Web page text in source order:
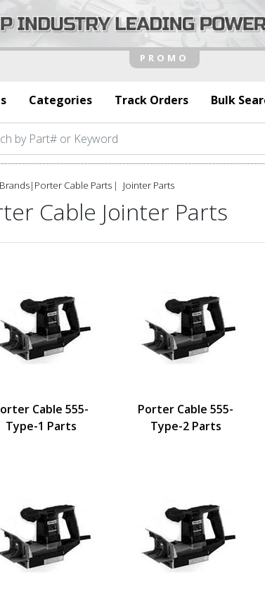
Categories Track Orders Bulk
Brands| Porter Cable Parts Jointer Parts
Cable Jointer Parts
Cable 555-
Type-1 Parts
Porter Cable 555-
Type-2 Parts